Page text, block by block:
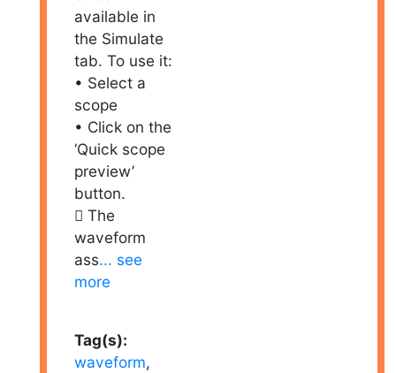
available in
the Simulate
tab. To use it:
• Select a
scope
• Click on the
‘Quick scope
preview’
button.
 The
waveform
ass... see
more
Tag(s):
waveform,